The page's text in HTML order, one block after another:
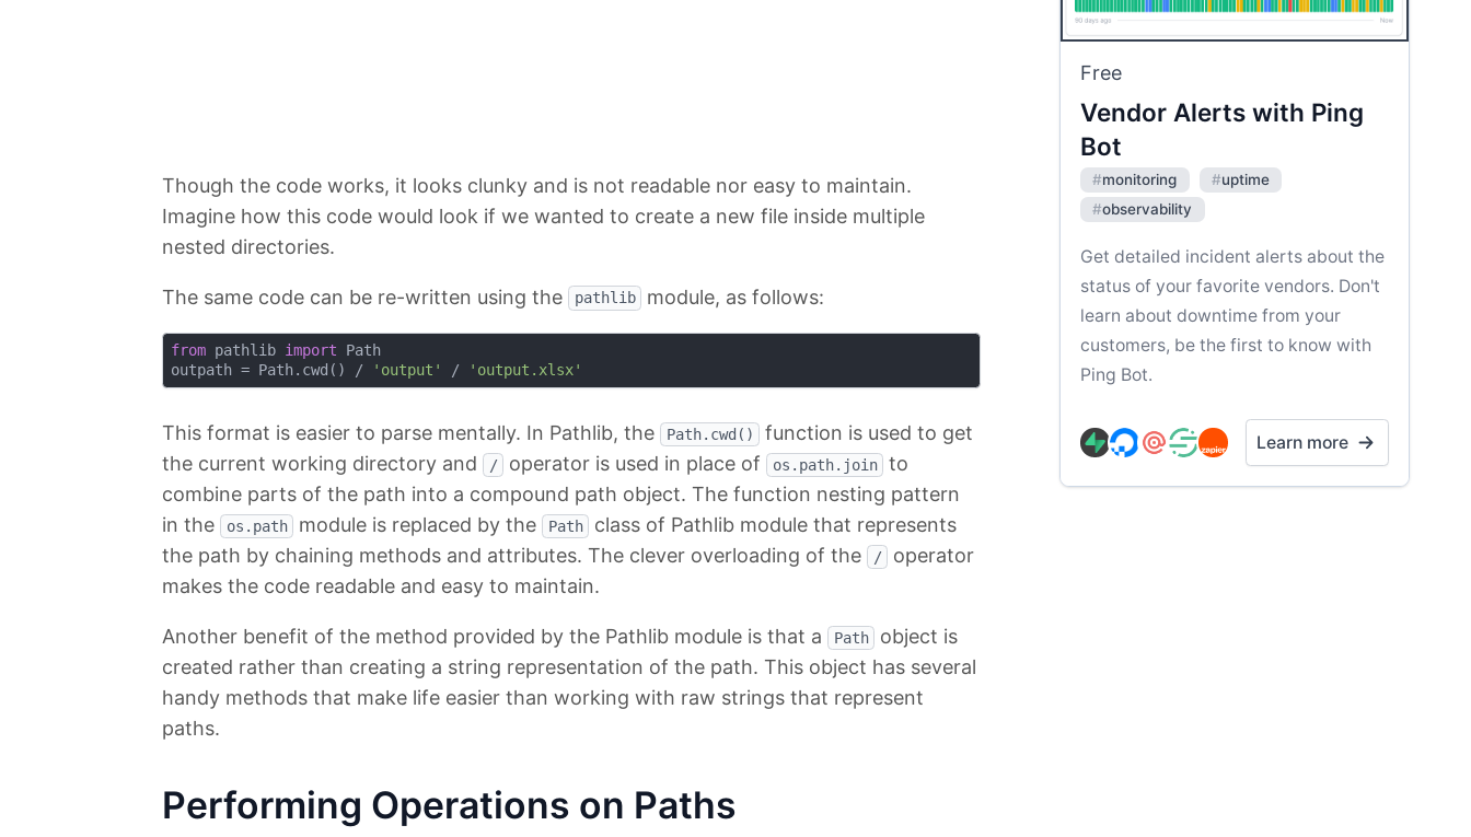
Though the code works, it looks clunky and is not readable nor easy to maintain.
Imagine how this code would look if we wanted to create a new file inside multiple
nested directories.
The same code can be re-written using the pathlib module, as follows:
from pathlib import Path
outpath = Path.cwd() /
'output' / 'output.xlsx'
This format is easier to parse mentally. In Pathlib, the Path.cwd()
function is used to get
the current working directory and
/ operator is used in place of os.path.join
to
combine parts of the path into a compound path object. The function nesting pattern
in the
os.path module is replaced by the Path
class of Pathlib module that represents
the path by chaining methods and attributes. The clever overloading of the
/
operator
makes the code readable and easy to maintain.
Another benefit of the method provided by the Pathlib module is that a Path
object is
created rather than creating a string representation of the path. This object has several
handy methods that make life easier than working with raw strings that represent
paths.
Performing Operations on Paths
Free
Vendor Alerts with Ping
Bot
#monitoring #uptime
#observability
Get detailed incident alerts about the
status of your favorite vendors. Don't
learn about downtime from your
customers, be the first to know with
Ping Bot.
Learn more